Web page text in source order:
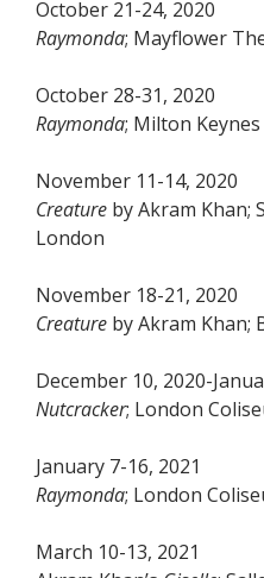
October 21-24, 2020
Raymonda; Mayflower
October 28-31, 2020
Raymonda; Milton
November 11-14, 2020
Creature by Akram Khan;
London
November 18-21, 2020
Creature by Akram Khan;
December 10, 2020-
Nutcracker; London
January 7-16, 2021
Raymonda; London
March 10-13, 2021